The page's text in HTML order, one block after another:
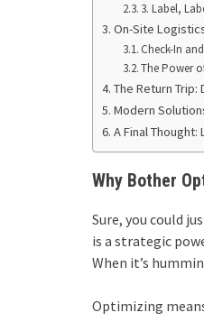
3. Label,
On-Site
Check-In
The Power
The Return Trip:
Modern
A Final
Why Bother
Sure, you could
is a strategic
When it’s
Optimizing